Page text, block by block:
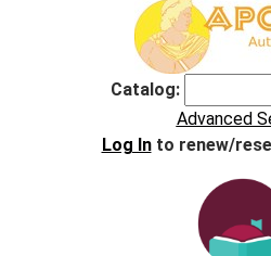
Catalog:
Advanced
Log Into renew/